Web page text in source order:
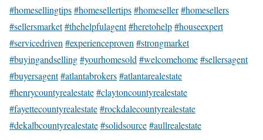
#homesellingtips#homesellertips#homeseller#homesellers
#sellersmarket#thehelpfulagent#heretohelp#houseexpert
#servicedriven #experienceproven #strongmarket
#buyingandselling#yourhomesold #welcomehome#sellersagent
#buyersagent#atlantabrokers#atlantarealestate
#henrycountyrealestate#claytoncountyrealestate
#fayettecountyrealestate#rockdalecountyrealestate
#dekalbcountyrealestate#solidsource#aullrealestate